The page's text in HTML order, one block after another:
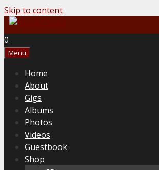
Skip to content
0
Menu
Home
About
Gigs
Albums
Photos
Videos
Guestbook
Shop